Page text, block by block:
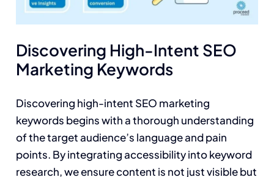
Discovering High-Intent SEO
Marketing Keywords
Discovering high-intent SEO marketing
keywords begins with a thorough understanding
of the target audience’s language and pain
points. By integrating accessibility into keyword
research, we ensure content is not just visible but